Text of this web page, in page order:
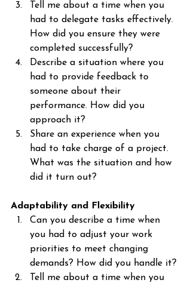
Tell me about a time when you
had to delegate tasks effectively.
How did you ensure they were
completed successfully?
Describe a situation where you
had to provide feedback to
someone about their
performance. How did you
approach it?
Share an experience when you
had to take charge of a project.
What was the situation and how
did it turn out?
Adaptability and Flexibility
Can you describe a time when
you had to adjust your work
priorities to meet changing
demands? How did you handle it?
Tell me about a time when you